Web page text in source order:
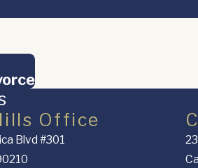
Office
Blvd #301